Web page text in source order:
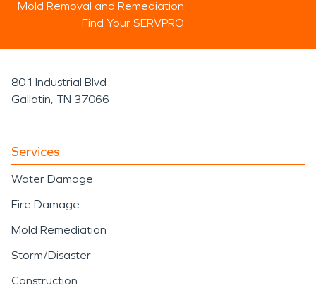
Mold Removal and Remediation
Find Your SERVPRO
801 Industrial Blvd
Gallatin, TN 37066
Services
Water Damage
Fire Damage
Mold Remediation
Storm/Disaster
Construction